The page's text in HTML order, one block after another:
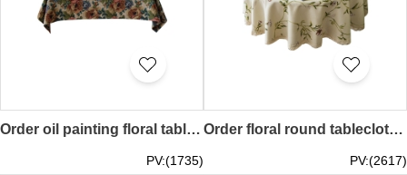
Order oil painting floral tablecloth design pastoral style jacquard thick tablecloth retro table cover 70*70CM 90*90CM 90*140CM 100*100CM 120*120CM 140*140CM 100*160CM 120*170CM 130*180CM 140*190CM 140*200CM 140*220 CM 140*240CMSKTBC072
PV:(1735)
Order floral round tablecloth, flower arrangement tablecloth, tea party table cover, cotton and linen tablecloth Floral 90CM 100CM 120CM 140CM 160CM 180CM 200CM 220CM 240CM 260CM 280CM SKTBC071
PV:(2617)